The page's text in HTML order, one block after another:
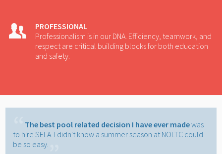
PROFESSIONAL
Professionalism is in our DNA. Efficiency, teamwork, and
respect are critical building blocks for both education
and safety.
The best pool related decision I have ever madewas
to hire SELA. I didn't know a summer season at NOLTC could
be so easy.